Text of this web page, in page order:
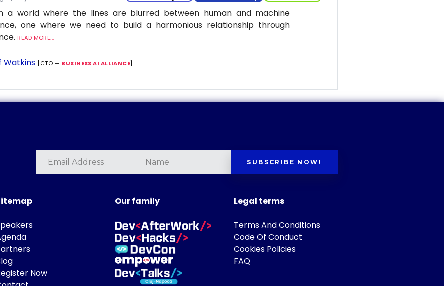
a world where the lines are blurred between human and machine
one where we need to build a harmonious relationship through
READ MORE...
Watkins [CTO — BUSINESS AI ALLIANCE]
SUBSCRIBE NOW!
Now
Our family Legal terms
Terms And Conditions
Code Of Conduct
Cookies Policies
FAQ